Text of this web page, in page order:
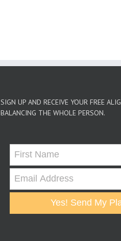
SIGN UP AND RECEIVE YOUR FREE
BALANCING THE WHOLE PERSON.
Yes! Send My